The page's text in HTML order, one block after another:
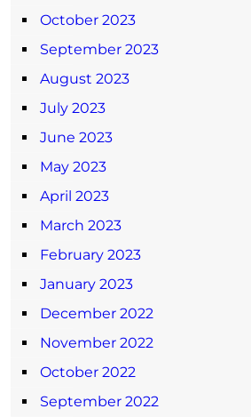
October 2023
September 2023
August 2023
July 2023
June 2023
May 2023
April 2023
March 2023
February 2023
January 2023
December 2022
November 2022
October 2022
September 2022